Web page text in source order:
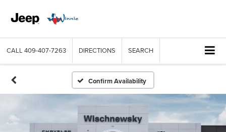
CALL 409-407-7263 DIRECTIONS SEARCH
Confirm Availability